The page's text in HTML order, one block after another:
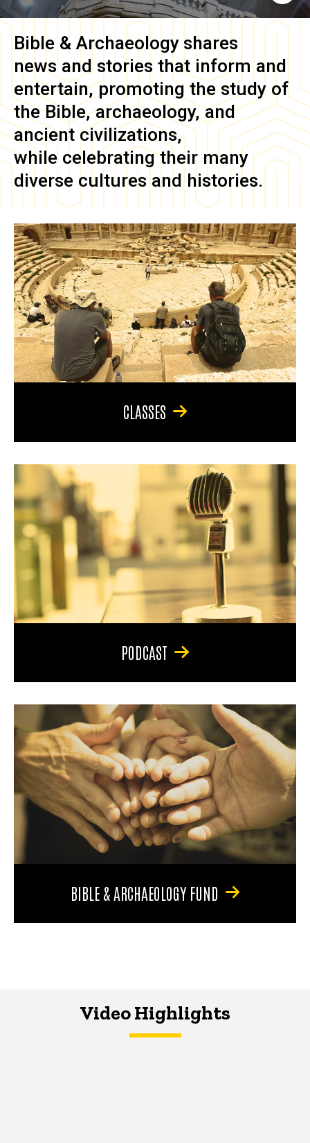
Bible & Archaeology shares
news and stories that inform and
entertain, promoting the study of
the Bible, archaeology, and
ancient civilizations,
while celebrating their many
diverse cultures and histories.
CLASSES
PODCAST
BIBLE & ARCHAEOLOGY FUND
Video Highlights